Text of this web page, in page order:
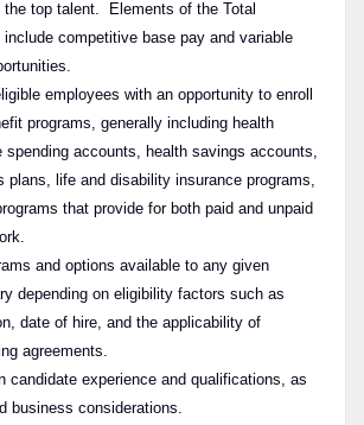
the top talent. Elements of the Total
include competitive base pay and variable
employees with an opportunity to enroll
programs, generally including health
spending accounts, health savings accounts,
plans, life and disability insurance programs,
that provide for both paid and unpaid
and options available to any given
depending on eligibility factors such as
date of hire, and the applicability of
agreements.
candidate experience and qualifications, as
business considerations.